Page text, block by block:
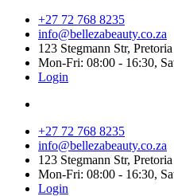
+27 72 768 8235
info@bellezabeauty.co.za
123 Stegmann Str, Pretoria
Mon-Fri: 08:00 - 16:30,
Login
+27 72 768 8235
info@bellezabeauty.co.za
123 Stegmann Str, Pretoria
Mon-Fri: 08:00 - 16:30,
Login